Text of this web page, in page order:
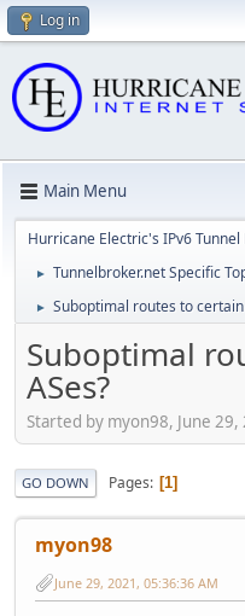
Log in
Main Menu
Hurricane Electric's IPv6
► Tunnelbroker.net Specific
► Suboptimal routes to certain
Suboptimal
ASes?
Started by myon98, June
GO DOWN Pages 1
myon98
June 29, 2021, 05:36:36 AM